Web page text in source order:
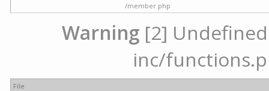
/member.php
Warning [2]
inc/
File